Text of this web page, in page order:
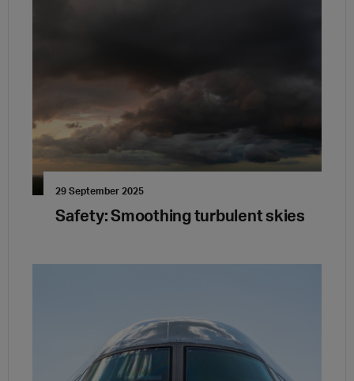
29 September 2025
Safety: Smoothing turbulent skies